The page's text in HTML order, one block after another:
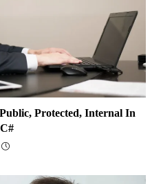
Protected, Internal In
C#